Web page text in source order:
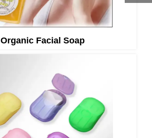
Organic Facial Soap